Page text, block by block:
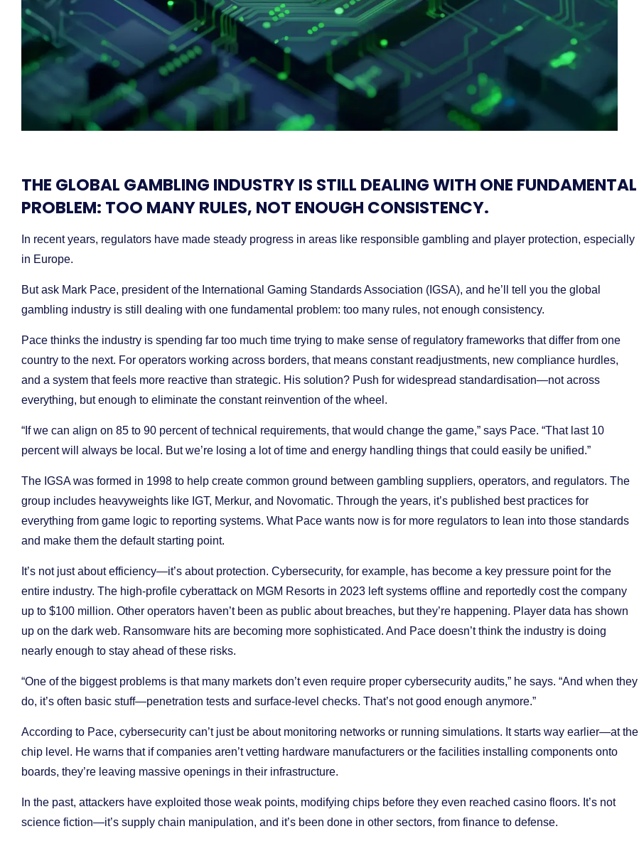
THE GLOBAL GAMBLING INDUSTRY IS STILL DEALING WITH ONE FUNDAMENTAL
PROBLEM: TOO MANY RULES, NOT ENOUGH CONSISTENCY.
In recent years, regulators have made steady progress in areas like responsible gambling and player protection, especially
in Europe.
But ask Mark Pace, president of the International Gaming Standards Association (IGSA), and he’ll tell you the global
gambling industry is still dealing with one fundamental problem: too many rules, not enough consistency.
Pace thinks the industry is spending far too much time trying to make sense of regulatory frameworks that differ from one
country to the next. For operators working across borders, that means constant readjustments, new compliance hurdles,
and a system that feels more reactive than strategic. His solution? Push for widespread standardisation—not across
everything, but enough to eliminate the constant reinvention of the wheel.
“If we can align on 85 to 90 percent of technical requirements, that would change the game,” says Pace. “That last 10
percent will always be local. But we’re losing a lot of time and energy handling things that could easily be unified.”
The IGSA was formed in 1998 to help create common ground between gambling suppliers, operators, and regulators. The
group includes heavyweights like IGT, Merkur, and Novomatic. Through the years, it’s published best practices for
everything from game logic to reporting systems. What Pace wants now is for more regulators to lean into those standards
and make them the default starting point.
It’s not just about efficiency—it’s about protection. Cybersecurity, for example, has become a key pressure point for the
entire industry. The high-profile cyberattack on MGM Resorts in 2023 left systems offline and reportedly cost the company
up to $100 million. Other operators haven’t been as public about breaches, but they’re happening. Player data has shown
up on the dark web. Ransomware hits are becoming more sophisticated. And Pace doesn’t think the industry is doing
nearly enough to stay ahead of these risks.
“One of the biggest problems is that many markets don’t even require proper cybersecurity audits,” he says. “And when they
do, it’s often basic stuff—penetration tests and surface-level checks. That’s not good enough anymore.”
According to Pace, cybersecurity can’t just be about monitoring networks or running simulations. It starts way earlier—at the
chip level. He warns that if companies aren’t vetting hardware manufacturers or the facilities installing components onto
boards, they’re leaving massive openings in their infrastructure.
In the past, attackers have exploited those weak points, modifying chips before they even reached casino floors. It’s not
science fiction—it’s supply chain manipulation, and it’s been done in other sectors, from finance to defense.